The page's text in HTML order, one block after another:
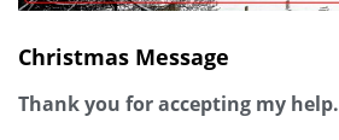
Christmas Message
Thank you for accepting my help.